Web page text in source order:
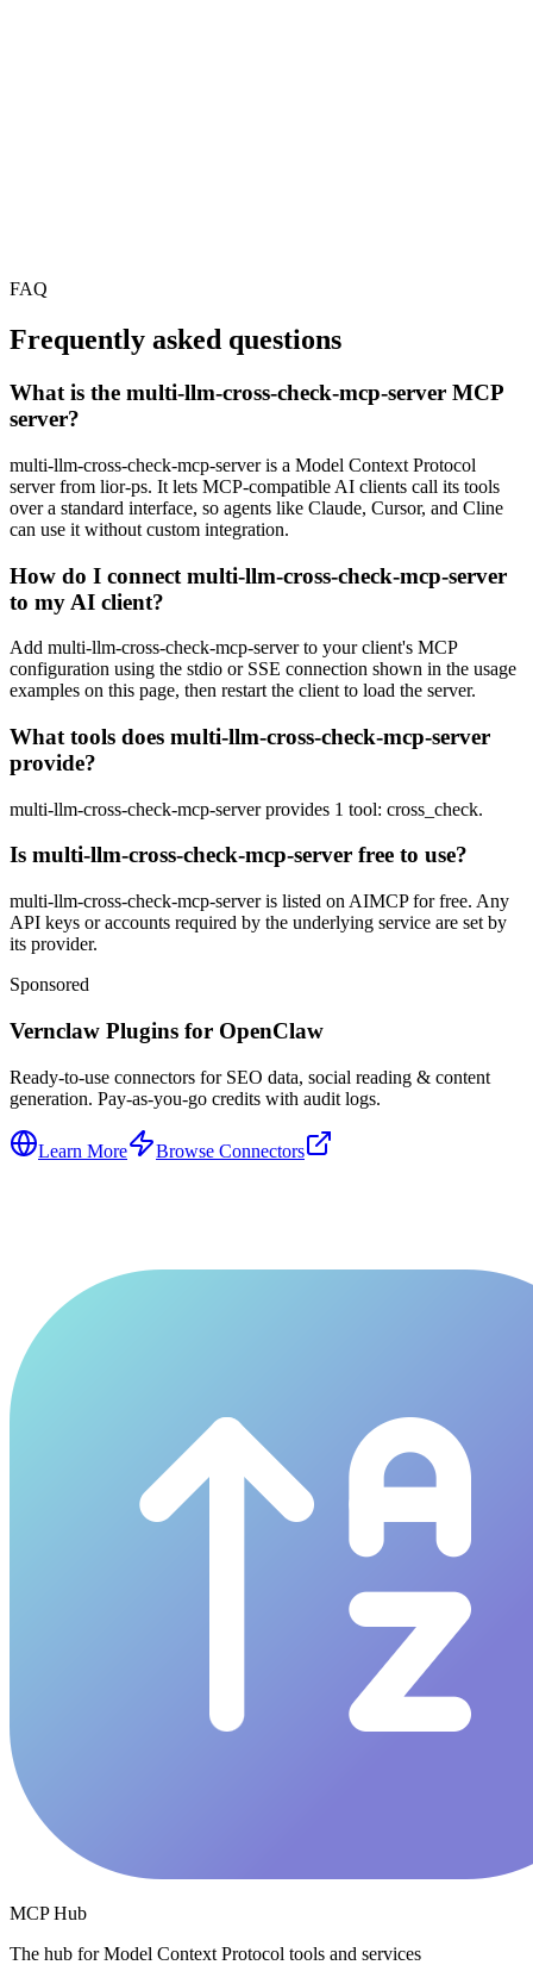
FAQ
Frequently asked questions
What is the multi-llm-cross-check-mcp-server MCP
server?
multi-llm-cross-check-mcp-server is a Model Context Protocol
server from lior-ps. It lets MCP-compatible AI clients call its tools
over a standard interface, so agents like Claude, Cursor, and Cline
can use it without custom integration.
How do I connect multi-llm-cross-check-mcp-server
to my AI client?
Add multi-llm-cross-check-mcp-server to your client's MCP
configuration using the stdio or SSE connection shown in the usage
examples on this page, then restart the client to load the server.
What tools does multi-llm-cross-check-mcp-server
provide?
multi-llm-cross-check-mcp-server provides 1 tool: cross_check.
Is multi-llm-cross-check-mcp-server free to use?
multi-llm-cross-check-mcp-server is listed on AIMCP for free. Any
API keys or accounts required by the underlying service are set by
its provider.
Sponsored
Vernclaw Plugins for OpenClaw
Ready-to-use connectors for SEO data, social reading & content
generation. Pay-as-you-go credits with audit logs.
Learn More Browse Connectors
MCP Hub
The hub for Model Context Protocol tools and services